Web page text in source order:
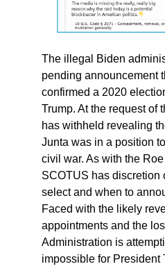
The illegal Biden
pending announcement
confirmed a 2020
Trump. At the request of
has withheld revealing
Junta was in a position
civil war. As with the
SCOTUS has discretion
select and when to
Faced with the likely
appointments and the
Administration is
impossible for President